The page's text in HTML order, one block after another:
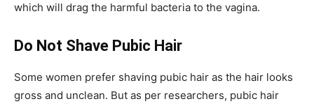
which will drag the harmful bacteria to the vagina.
Do Not Shave Pubic Hair
Some women prefer shaving pubic hair as the hair looks
gross and unclean. But as per researchers, pubic hair